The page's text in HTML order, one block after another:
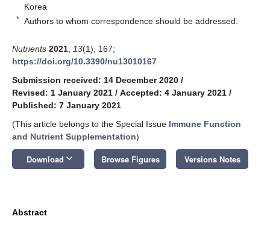
Korea
* Authors to whom correspondence should be addressed.
Nutrients 2021 13(1), 167;
https://doi.org/10.3390/nu13010167
Submission received: 14 December 2020 /
Revised: 1 January 2021 / Accepted: 4 January 2021 /
Published: 7 January 2021
(This article belongs to the Special Issue Immune Function
and Nutrient Supplementation)
Download keyboard_arrow_down Browse Figures Versions Notes
Abstract